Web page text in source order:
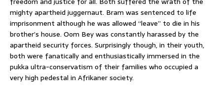
mighty apartheid juggernaut. Bram was sentenced to life
imprisonment although he was allowed “leave” to die in his
brother’s house. Oom Bey was constantly harassed by the
apartheid security forces. Surprisingly though, in their youth,
both were fanatically and enthusiastically immersed in the
pukka ultra-conservatism of their families who occupied a
very high pedestal in Afrikaner society.